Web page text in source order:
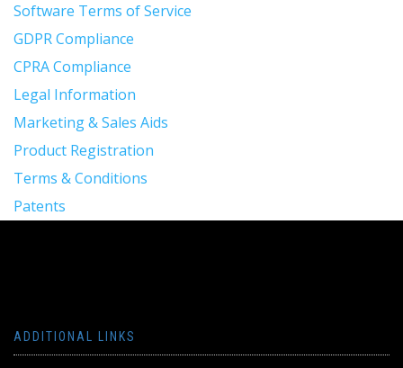
Software Terms of Service
GDPR Compliance
CPRA Compliance
Legal Information
Marketing & Sales Aids
Product Registration
Terms & Conditions
Patents
ADDITIONAL LINKS